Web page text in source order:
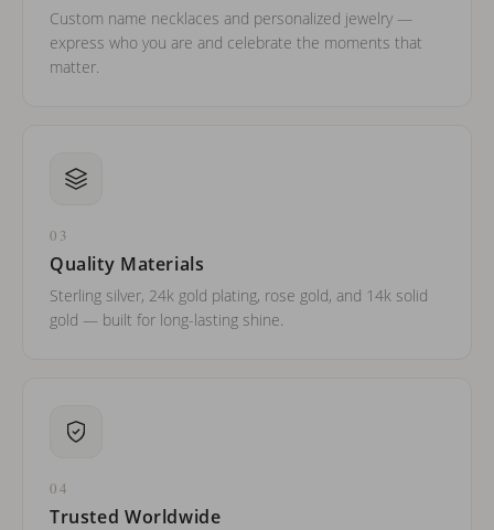
Custom name necklaces and personalized jewelry —
express who you are and celebrate the moments that
matter.
03
Quality Materials
Sterling silver, 24k gold plating, rose gold, and 14k solid
gold — built for long-lasting shine.
04
Trusted Worldwide